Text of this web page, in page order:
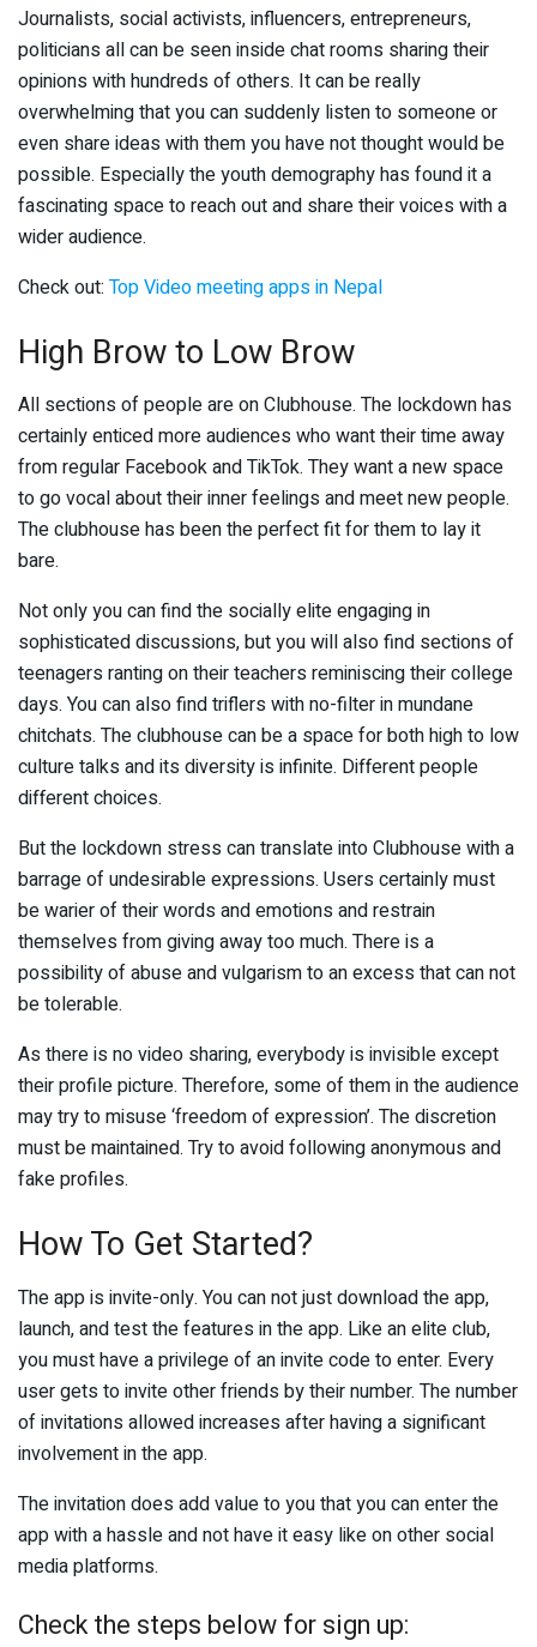
Journalists, social activists, influencers, entrepreneurs,
politicians all can be seen inside chat rooms sharing their
opinions with hundreds of others. It can be really
overwhelming that you can suddenly listen to someone or
even share ideas with them you have not thought would be
possible. Especially the youth demography has found it a
fascinating space to reach out and share their voices with a
wider audience.
Check out: Top Video meeting apps in Nepal
High Brow to Low Brow
All sections of people are on Clubhouse. The lockdown has
certainly enticed more audiences who want their time away
from regular Facebook and TikTok. They want a new space
to go vocal about their inner feelings and meet new people.
The clubhouse has been the perfect fit for them to lay it
bare.
Not only you can find the socially elite engaging in
sophisticated discussions, but you will also find sections of
teenagers ranting on their teachers reminiscing their college
days. You can also find triflers with no-filter in mundane
chitchats. The clubhouse can be a space for both high to low
culture talks and its diversity is infinite. Different people
different choices.
But the lockdown stress can translate into Clubhouse with a
barrage of undesirable expressions. Users certainly must
be warier of their words and emotions and restrain
themselves from giving away too much. There is a
possibility of abuse and vulgarism to an excess that can not
be tolerable.
As there is no video sharing, everybody is invisible except
their profile picture. Therefore, some of them in the audience
may try to misuse ‘freedom of expression’. The discretion
must be maintained. Try to avoid following anonymous and
fake profiles.
How To Get Started?
The app is invite-only. You can not just download the app,
launch, and test the features in the app. Like an elite club,
you must have a privilege of an invite code to enter. Every
user gets to invite other friends by their number. The number
of invitations allowed increases after having a significant
involvement in the app.
The invitation does add value to you that you can enter the
app with a hassle and not have it easy like on other social
media platforms.
Check the steps below for sign up: